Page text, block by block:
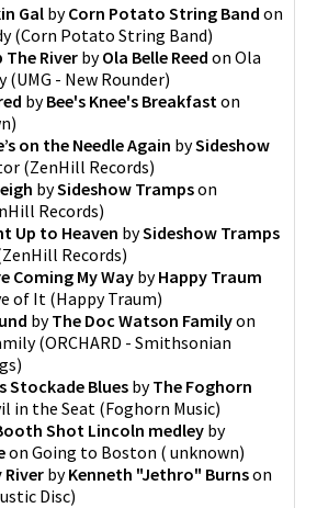
GalbyCorn Potato String Band on
(Corn Potato String Band)
The River byOla Belle Reed on Ola
(UMG - New Rounder)
byBee's Knee's Breakfast on
)
on the Needle Again bySideshow
(ZenHill Records)
bySideshow Trampson
Records)
Up to Heaven bySideshow Tramps
ZenHill Records)
Coming My WaybyHappy Traum
of It (Happy Traum)
byThe Doc Watson Familyon
(ORCHARD - Smithsonian
)
Stockade Blues byThe Foghorn
in the Seat (Foghorn Music)
Shot Lincoln medley by
on Going to Boston ( unknown)
RiverbyKenneth "Jethro" Burnson
Disc)